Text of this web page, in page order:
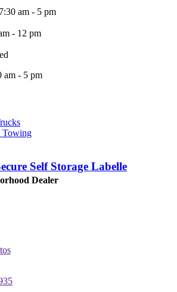
am - 5 pm
- 12 pm
am - 5 pm
Towing
Self Storage Labelle
Dealer